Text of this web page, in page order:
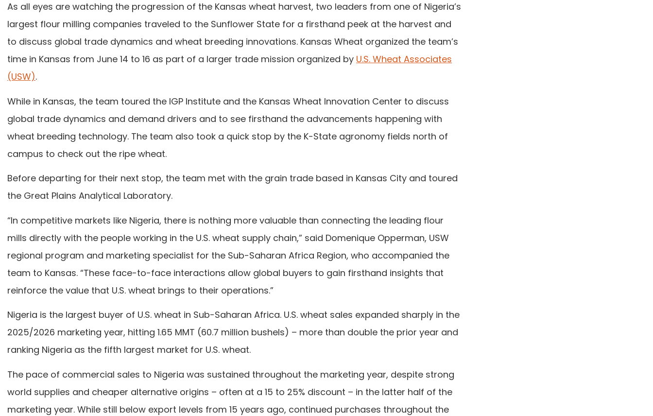
As all eyes are watching the progression of the Kansas wheat harvest, two leaders from one of Nigeria’s
largest flour milling companies traveled to the Sunflower State for a firsthand peek at the harvest and
to discuss global trade dynamics and wheat breeding innovations. Kansas Wheat organized the team’s
time in Kansas from June 14 to 16 as part of a larger trade mission organized by U.S. Wheat Associates
(USW).
While in Kansas, the team toured the IGP Institute and the Kansas Wheat Innovation Center to discuss
global trade dynamics and demand drivers and to see firsthand the advancements happening with
wheat breeding technology. The team also took a quick stop by the K-State agronomy fields north of
campus to check out the ripe wheat.
Before departing for their next stop, the team met with the grain trade based in Kansas City and toured
the Great Plains Analytical Laboratory.
“In competitive markets like Nigeria, there is nothing more valuable than connecting the leading flour
mills directly with the people working in the U.S. wheat supply chain,” said Domenique Opperman, USW
regional program and marketing specialist for the Sub-Saharan Africa Region, who accompanied the
team to Kansas. “These face-to-face interactions allow global buyers to gain firsthand insights that
reinforce the value that U.S. wheat brings to their operations.”
Nigeria is the largest buyer of U.S. wheat in Sub-Saharan Africa. U.S. wheat sales expanded sharply in the
2025/2026 marketing year, hitting 1.65 MMT (60.7 million bushels) – more than double the prior year and
ranking Nigeria as the fifth largest market for U.S. wheat.
The pace of commercial sales to Nigeria was sustained throughout the marketing year, despite strong
world supplies and cheaper alternative origins – often at a 15 to 25% discount – in the latter half of the
marketing year. While still below export levels from 15 years ago, continued purchases throughout the